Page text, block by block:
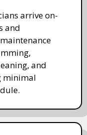
arrive on-
and
and
minimal